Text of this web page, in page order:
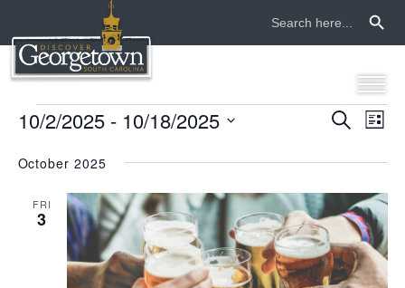
Search
for:
events
and
SearchList
10/2/2025 - 10/18/2025
date.
October 2025
FRI
3